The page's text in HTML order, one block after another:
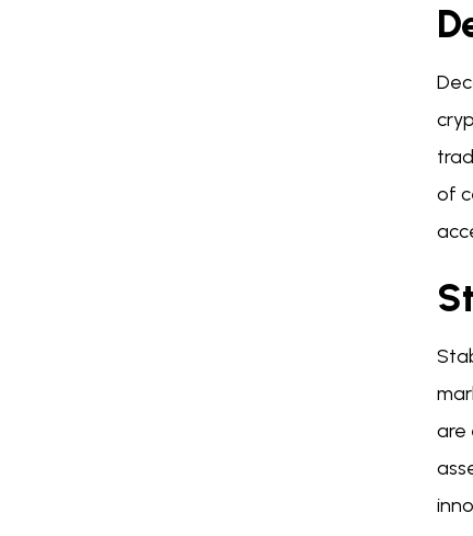
of
are